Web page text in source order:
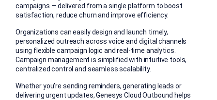
campaigns — delivered from a single platform to boost
satisfaction, reduce churn and improve efficiency.
Organizations can easily design and launch timely,
personalized outreach across voice and digital channels
using flexible campaign logic and real-time analytics.
Campaign management is simplified with intuitive tools,
centralized control and seamless scalability.
Whether you’re sending reminders, generating leads or
delivering urgent updates, Genesys Cloud Outbound helps